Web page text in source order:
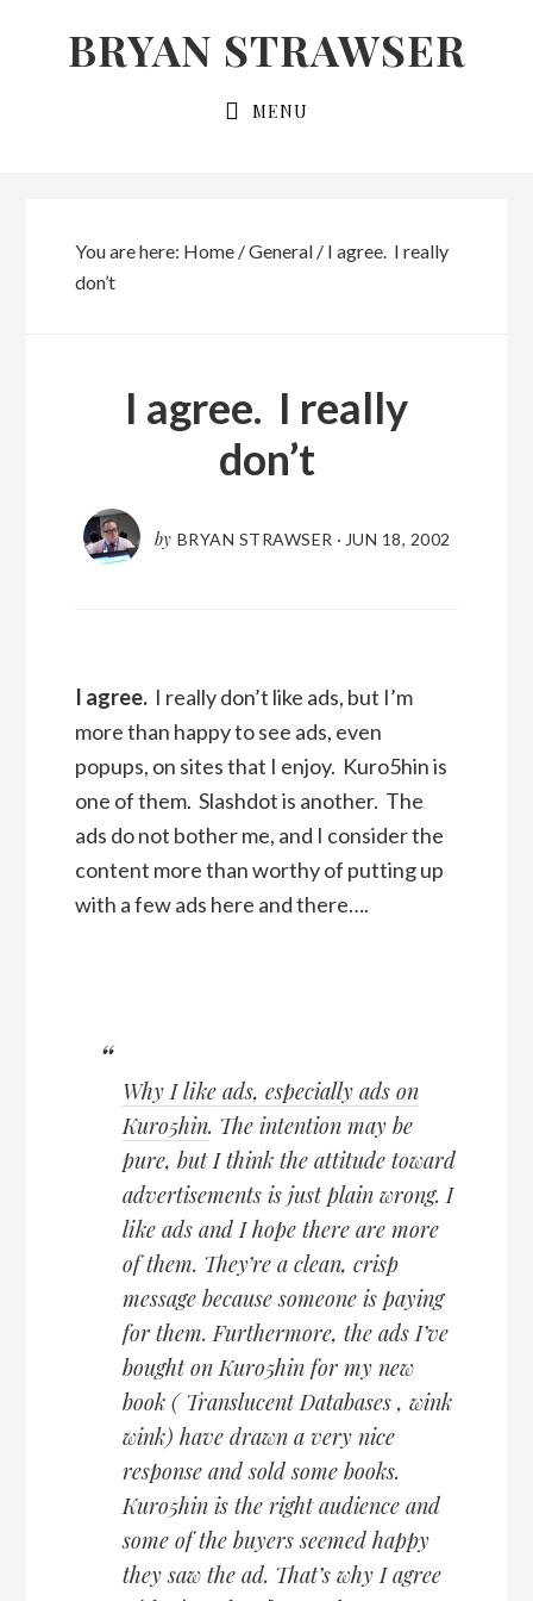
BRYAN STRAWSER
MENU
You are here: Home /General /I agree. I really
don’t
I agree. I really
don’t
by BRYAN STRAWSER · JUN 18, 2002
I agree.I really don’t like ads, but I’m
more than happy to see ads, even
popups, on sites that I enjoy. Kuro5hin is
one of them. Slashdot is another. The
ads do not bother me, and I consider the
content more than worthy of putting up
with a few ads here and there….
Why I like ads, especially ads on
Kuro5hin. The intention may be
pure, but I think the attitude toward
advertisements is just plain wrong. I
like ads and I hope there are more
of them. They’re a clean, crisp
message because someone is paying
for them. Furthermore, the ads I’ve
bought on Kuro5hin for my new
book ( Translucent Databases , wink
wink) have drawn a very nice
response and sold some books.
Kuro5hin is the right audience and
some of the buyers seemed happy
they saw the ad. That’s why I agree